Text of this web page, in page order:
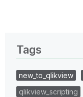
Tags
new_to_qlikview
qlikview_scripting